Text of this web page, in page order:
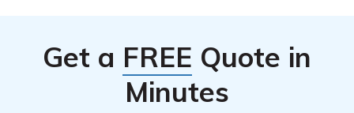
Get a FREE Quote in
Minutes